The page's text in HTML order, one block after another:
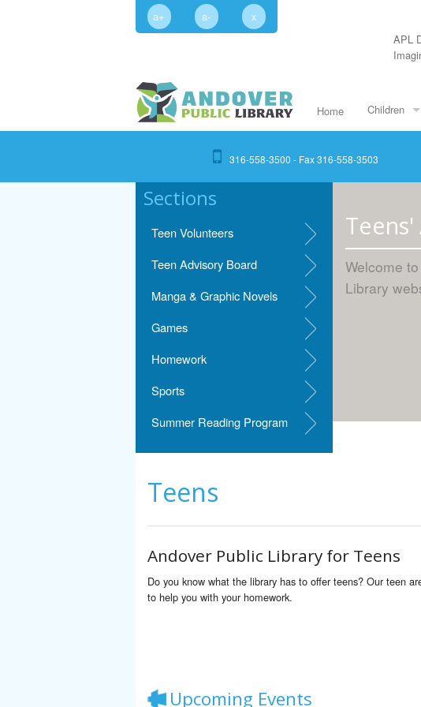
a+ a-
x
APL
Home Children
316-558-3500 - Fax 316-558-3503
Sections
Teen Volunteers
Teen Advisory Board
Manga & Graphic Novels
Games
Homework
Sports
Summer Reading Program
Teens'
Welcome
Library
Teens
Andover Public Library for Teens
Do you know what the library has to offer teens? Our teen
to help you with your homework.
Upcoming Events